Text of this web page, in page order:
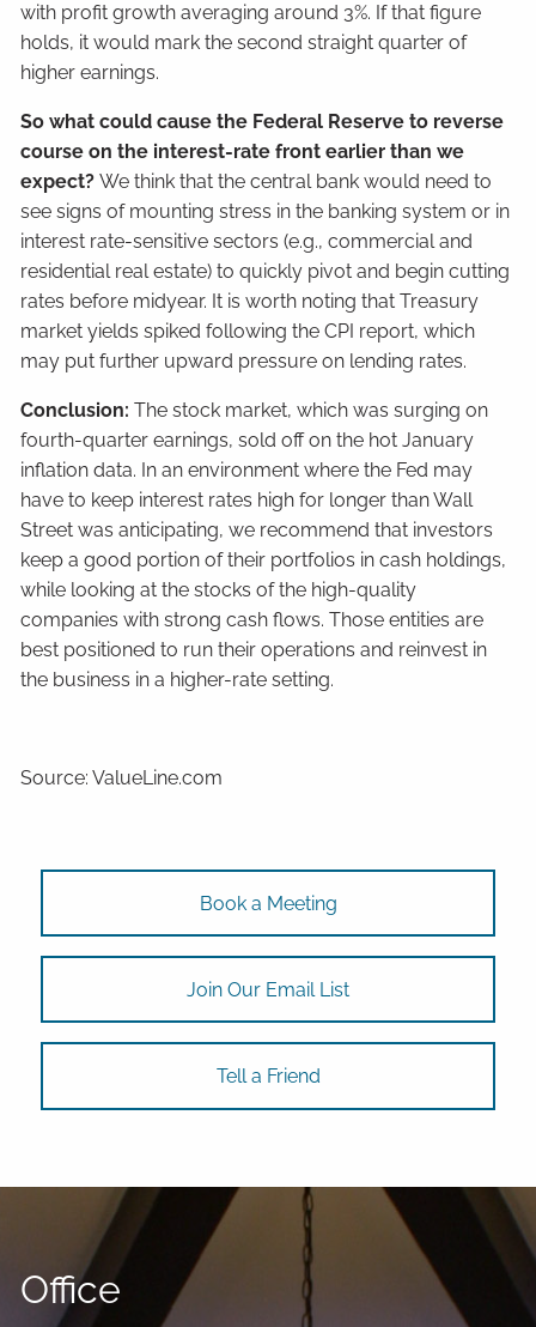
with profit growth averaging around 3%. If that figure
holds, it would mark the second straight quarter of
higher earnings.
So what could cause the Federal Reserve to reverse
course on the interest-rate front earlier than we
expect?We think that the central bank would need to
see signs of mounting stress in the banking system or in
interest rate-sensitive sectors (e.g., commercial and
residential real estate) to quickly pivot and begin cutting
rates before midyear. It is worth noting that Treasury
market yields spiked following the CPI report, which
may put further upward pressure on lending rates.
Conclusion:The stock market, which was surging on
fourth-quarter earnings, sold off on the hot January
inflation data. In an environment where the Fed may
have to keep interest rates high for longer than Wall
Street was anticipating, we recommend that investors
keep a good portion of their portfolios in cash holdings,
while looking at the stocks of the high-quality
companies with strong cash flows. Those entities are
best positioned to run their operations and reinvest in
the business in a higher-rate setting.
Source: ValueLine.com
Book a Meeting
Join Our Email List
Tell a Friend
Office